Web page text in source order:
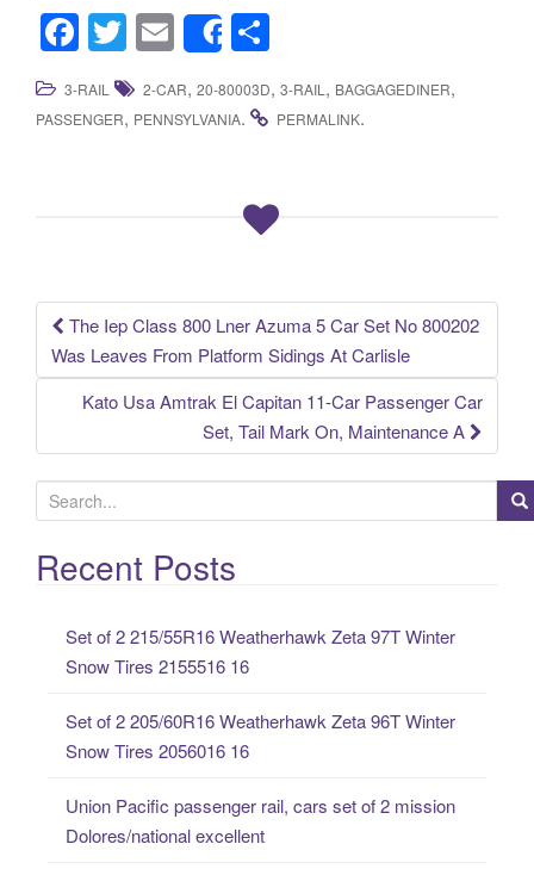
F
a
c
k
T
wi
tt
er
E
m
ail
Share
h
ar
3-RAIL 2-CAR, 20-80003D, 3-RAIL , BAGGAGEDINER,
PASSENGER, PENNSYLVANIA. PERMALINK.
Post navigation
The Iep Class 800 Lner Azuma 5 Car Set No 800202
Was Leaves From Platform Sidings At Carlisle
Kato Usa Amtrak El Capitan 11-Car Passenger Car
Set, Tail Mark On, Maintenance A
e
a
rRecent Posts
Set of 2 215/55R16 Weatherhawk Zeta 97T Winter
Snow Tires 2155516 16
Set of 2 205/60R16 Weatherhawk Zeta 96T Winter
Snow Tires 2056016 16
Union Pacific passenger rail, cars set of 2 mission
Dolores/national excellent